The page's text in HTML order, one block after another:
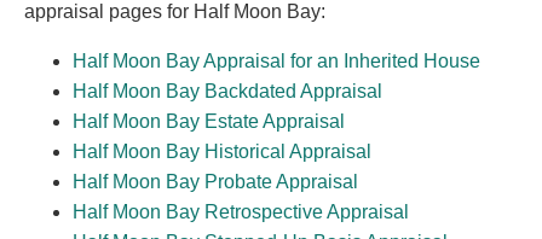
appraisal pages for Half Moon Bay:
Half Moon Bay Appraisal for an Inherited House
Half Moon Bay Backdated Appraisal
Half Moon Bay Estate Appraisal
Half Moon Bay Historical Appraisal
Half Moon Bay Probate Appraisal
Half Moon Bay Retrospective Appraisal